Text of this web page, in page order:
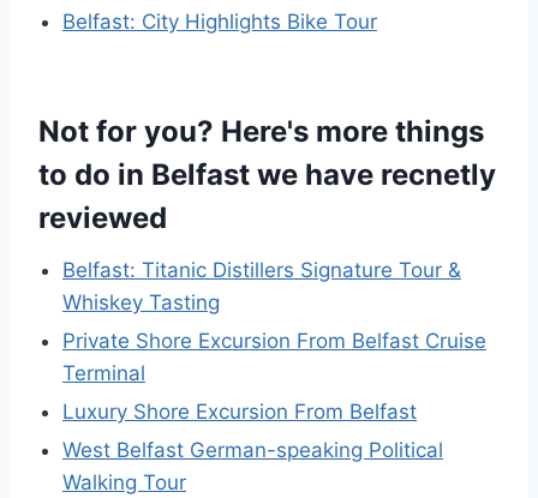
Belfast: City Highlights Bike Tour
Not for you? Here's more things
to do in Belfast we have recnetly
reviewed
Belfast: Titanic Distillers Signature Tour &
Whiskey Tasting
Private Shore Excursion From Belfast Cruise
Terminal
Luxury Shore Excursion From Belfast
West Belfast German-speaking Political
Walking Tour